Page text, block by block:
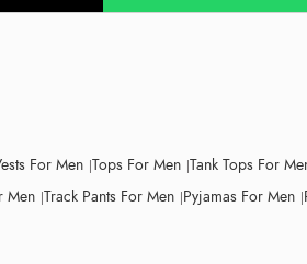
For Men Tops For Men Tank Tops For
Men Track Pants For Men Pyjamas For Men